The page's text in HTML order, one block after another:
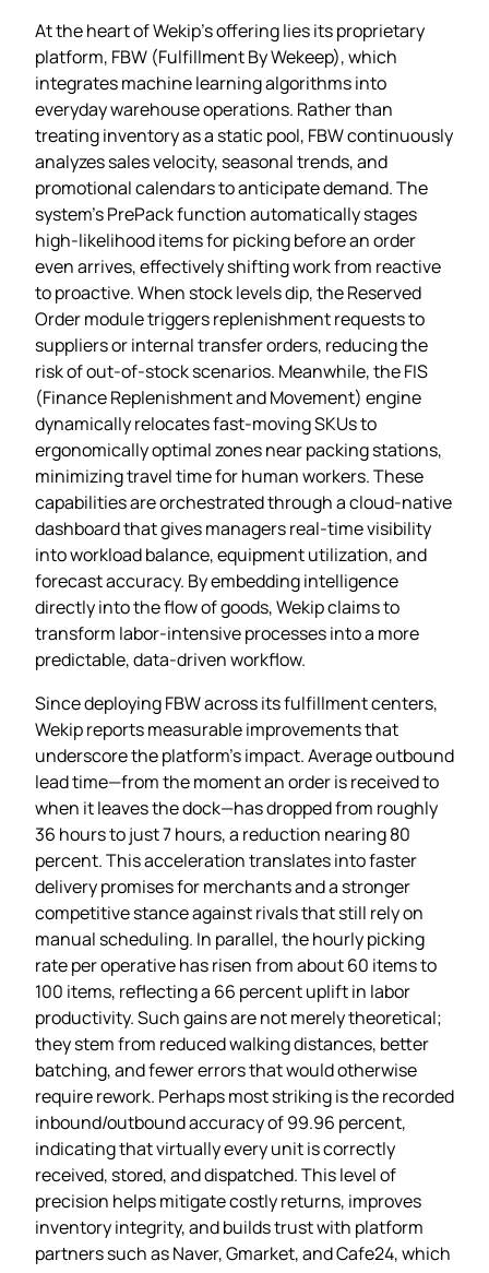
At the heart of Wekip’s offering lies its proprietary
platform, FBW (Fulfillment By Wekeep), which
integrates machine learning algorithms into
everyday warehouse operations. Rather than
treating inventory as a static pool, FBW continuously
analyzes sales velocity, seasonal trends, and
promotional calendars to anticipate demand. The
system’s PrePack function automatically stages
high‑likelihood items for picking before an order
even arrives, effectively shifting work from reactive
to proactive. When stock levels dip, the Reserved
Order module triggers replenishment requests to
suppliers or internal transfer orders, reducing the
risk of out‑of‑stock scenarios. Meanwhile, the FIS
(Finance Replenishment and Movement) engine
dynamically relocates fast‑moving SKUs to
ergonomically optimal zones near packing stations,
minimizing travel time for human workers. These
capabilities are orchestrated through a cloud‑native
dashboard that gives managers real‑time visibility
into workload balance, equipment utilization, and
forecast accuracy. By embedding intelligence
directly into the flow of goods, Wekip claims to
transform labor‑intensive processes into a more
predictable, data‑driven workflow.
Since deploying FBW across its fulfillment centers,
Wekip reports measurable improvements that
underscore the platform’s impact. Average outbound
lead time—from the moment an order is received to
when it leaves the dock—has dropped from roughly
36 hours to just 7 hours, a reduction nearing 80
percent. This acceleration translates into faster
delivery promises for merchants and a stronger
competitive stance against rivals that still rely on
manual scheduling. In parallel, the hourly picking
rate per operative has risen from about 60 items to
100 items, reflecting a 66 percent uplift in labor
productivity. Such gains are not merely theoretical;
they stem from reduced walking distances, better
batching, and fewer errors that would otherwise
require rework. Perhaps most striking is the recorded
inbound/outbound accuracy of 99.96 percent,
indicating that virtually every unit is correctly
received, stored, and dispatched. This level of
precision helps mitigate costly returns, improves
inventory integrity, and builds trust with platform
partners such as Naver, Gmarket, and Cafe24, which